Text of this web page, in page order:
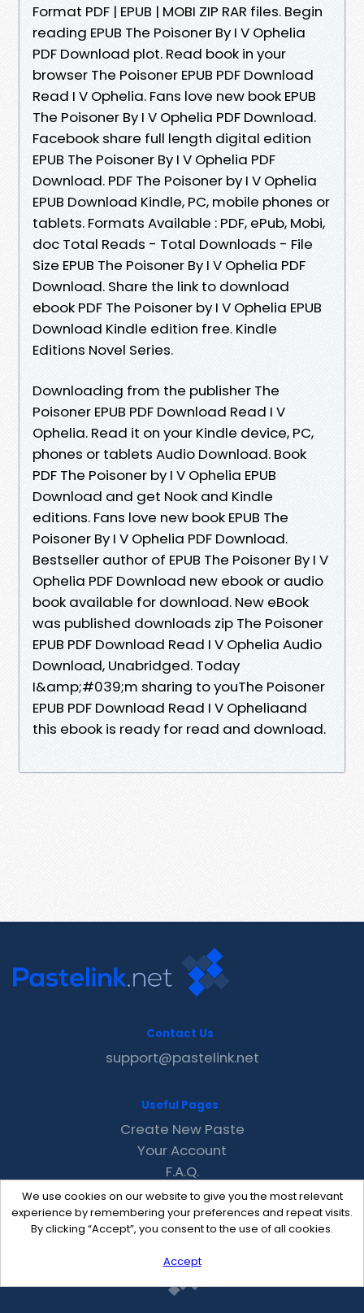
Format PDF | EPUB | MOBI ZIP RAR files. Begin
reading EPUB The Poisoner By I V Ophelia
PDF Download plot. Read book in your
browser The Poisoner EPUB PDF Download
Read I V Ophelia. Fans love new book EPUB
The Poisoner By I V Ophelia PDF Download.
Facebook share full length digital edition
EPUB The Poisoner By I V Ophelia PDF
Download. PDF The Poisoner by I V Ophelia
EPUB Download Kindle, PC, mobile phones or
tablets. Formats Available : PDF, ePub, Mobi,
doc Total Reads - Total Downloads - File
Size EPUB The Poisoner By I V Ophelia PDF
Download. Share the link to download
ebook PDF The Poisoner by I V Ophelia EPUB
Download Kindle edition free. Kindle
Editions Novel Series.
Downloading from the publisher The
Poisoner EPUB PDF Download Read I V
Ophelia. Read it on your Kindle device, PC,
phones or tablets Audio Download. Book
PDF The Poisoner by I V Ophelia EPUB
Download and get Nook and Kindle
editions. Fans love new book EPUB The
Poisoner By I V Ophelia PDF Download.
Bestseller author of EPUB The Poisoner By I V
Ophelia PDF Download new ebook or audio
book available for download. New eBook
was published downloads zip The Poisoner
EPUB PDF Download Read I V Ophelia Audio
Download, Unabridged. Today
I&amp;#039;m sharing to youThe Poisoner
EPUB PDF Download Read I V Opheliaand
this ebook is ready for read and download.
We use cookies on our website to give you the most relevant
experience by remembering your preferences and repeat visits.
By clicking “Accept”, you consent to the use of all cookies.
Accept
Contact Us
support@pastelink.net
Useful Pages
Create New Paste
Your Account
F.A.Q.
Recent
Contact